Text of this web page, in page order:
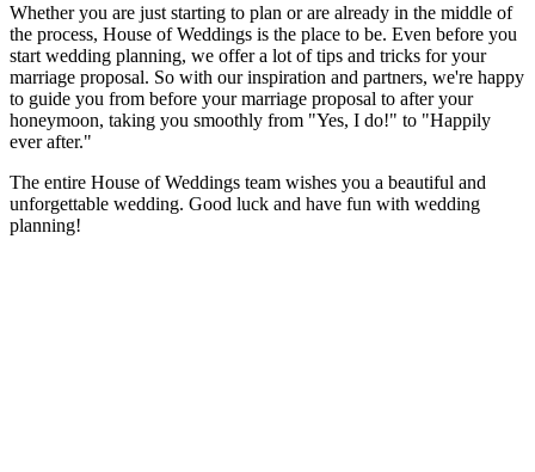
Whether you are just starting to plan or are already in the middle of
the process, House of Weddings is the place to be. Even before you
start wedding planning, we offer a lot of tips and tricks for your
marriage proposal. So with our inspiration and partners, we're happy
to guide you from before your marriage proposal to after your
honeymoon, taking you smoothly from "Yes, I do!" to "Happily
ever after."
The entire House of Weddings team wishes you a beautiful and
unforgettable wedding. Good luck and have fun with wedding
planning!